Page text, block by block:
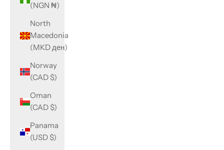
(NGN ₦)
North
Macedonia
(MKD ден)
Norway
(CAD $)
Oman
(CAD $)
Panama
(USD $)